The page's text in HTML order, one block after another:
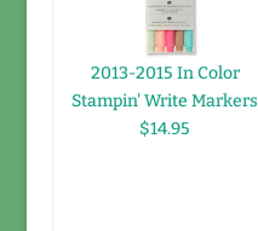
2013-2015 In Color
Stampin' Write Markers
$14.95